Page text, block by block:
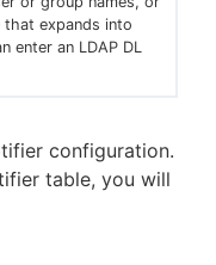
expands into
enter an LDAP DL
configuration.
table, you will